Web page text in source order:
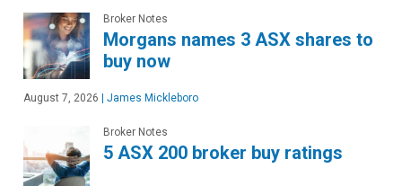
Broker Notes
Morgans names 3 ASX shares to
buy now
August 7, 2026 | James Mickleboro
Broker Notes
5 ASX 200 broker buy ratings